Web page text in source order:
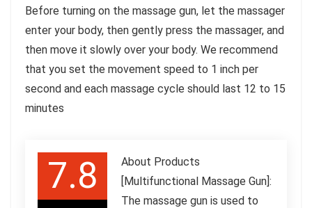
Before turning on the massage gun, let the massager
enter your body, then gently press the massager, and
then move it slowly over your body. We recommend
that you set the movement speed to 1 inch per
second and each massage cycle should last 12 to 15
minutes
7.8
About Products
[Multifunctional Massage Gun]:
The massage gun is used to